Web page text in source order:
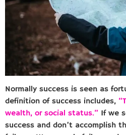
Normally success is seen as
definition of success includes,
wealth, or social status.” If we
success and don’t accomplish